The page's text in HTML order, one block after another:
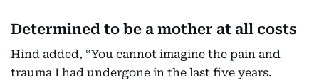
Determined to be a mother at all costs
Hind added, “You cannot imagine the pain and
trauma I had undergone in the last five years.